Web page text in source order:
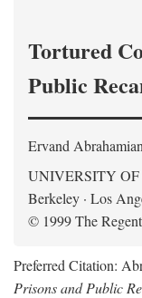
Tortured
Public
Ervand Abrahamian
UNIVERSITY
Berkeley · Los
© 1999 The
Preferred Citation:
Prisons and Public